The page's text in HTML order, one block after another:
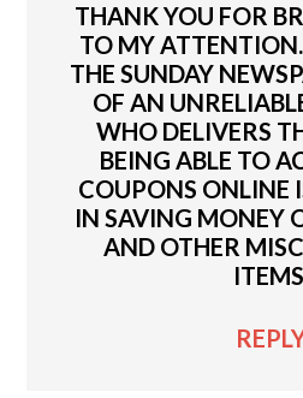
THANK YOU FOR
TO MY
THE SUNDAY
OF AN
WHO DELIVERS
BEING ABLE TO
COUPONS ONLINE
IN SAVING MONEY
AND OTHER